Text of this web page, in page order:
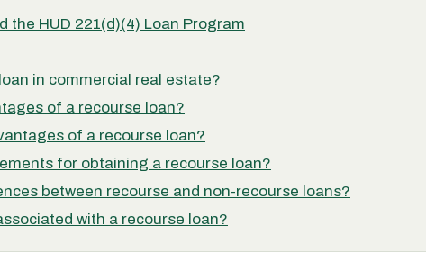
the HUD 221(d)(4) Loan Program
in commercial real estate?
of a recourse loan?
of a recourse loan?
for obtaining a recourse loan?
between recourse and non-recourse loans?
with a recourse loan?